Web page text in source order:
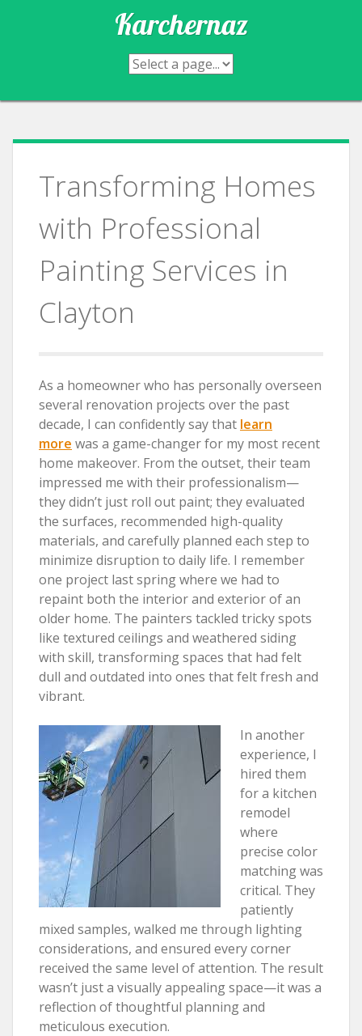
Karchernaz
Transforming Homes
with Professional
Painting Services in
Clayton
As a homeowner who has personally overseen
several renovation projects over the past
decade, I can confidently say that learn
more was a game-changer for my most recent
home makeover. From the outset, their team
impressed me with their professionalism—
they didn’t just roll out paint; they evaluated
the surfaces, recommended high-quality
materials, and carefully planned each step to
minimize disruption to daily life. I remember
one project last spring where we had to
repaint both the interior and exterior of an
older home. The painters tackled tricky spots
like textured ceilings and weathered siding
with skill, transforming spaces that had felt
dull and outdated into ones that felt fresh and
vibrant.
In another
experience, I
hired them
for a kitchen
remodel
where
precise color
matching was
critical. They
patiently
mixed samples, walked me through lighting
considerations, and ensured every corner
received the same level of attention. The result
wasn’t just a visually appealing space—it was a
reflection of thoughtful planning and
meticulous execution.